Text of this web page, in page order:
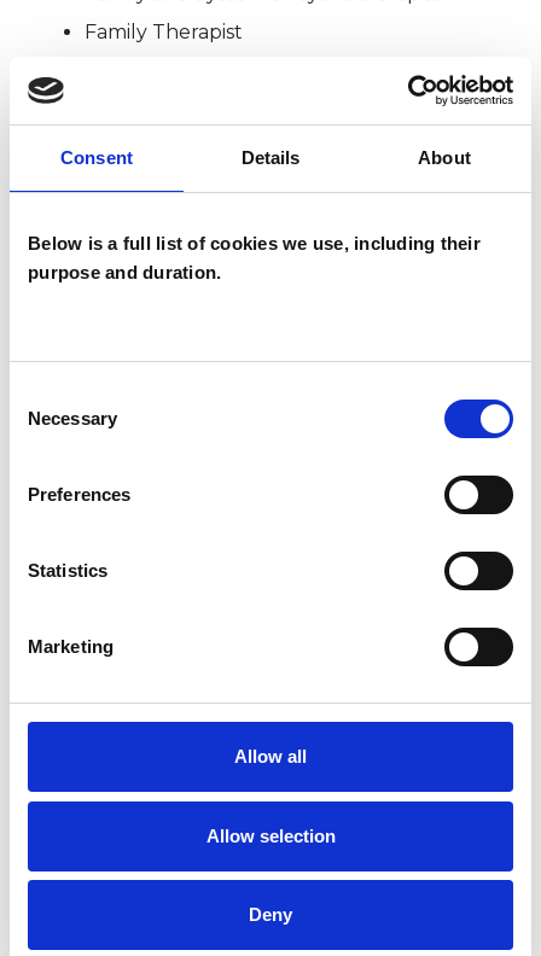
Consent Details About
Below is a full list of cookies we use, including their
purpose and duration.
Selection
Necessary
Preferences
Statistics
Marketing
Allow all
Allow selection
Deny
Family Therapist
Systemic Psychotherapist
JM
Jennifer Anna
SHOW CONTACT DETAILS
My Shortlist